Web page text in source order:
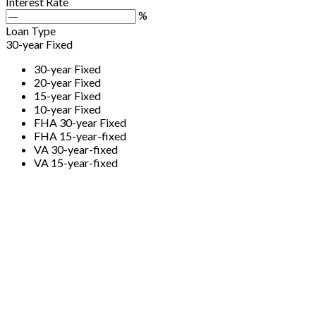
%
Loan Type
30-year Fixed
30-year Fixed
20-year Fixed
15-year Fixed
10-year Fixed
FHA 30-year Fixed
FHA 15-year-fixed
VA 30-year-fixed
VA 15-year-fixed